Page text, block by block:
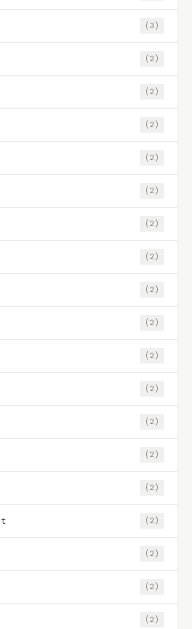
(3)
(2)
(2)
(2)
(2)
(2)
(2)
(2)
(2)
(2)
(2)
(2)
(2)
(2)
(2)
(2)
(2)
(2)
(2)